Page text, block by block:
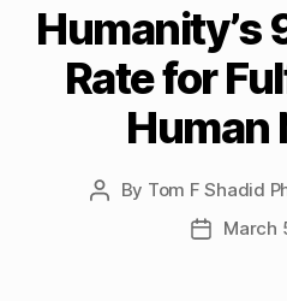
Humanity’s
Rate for
Human
Post
By Tom F Shadid
PostMarch